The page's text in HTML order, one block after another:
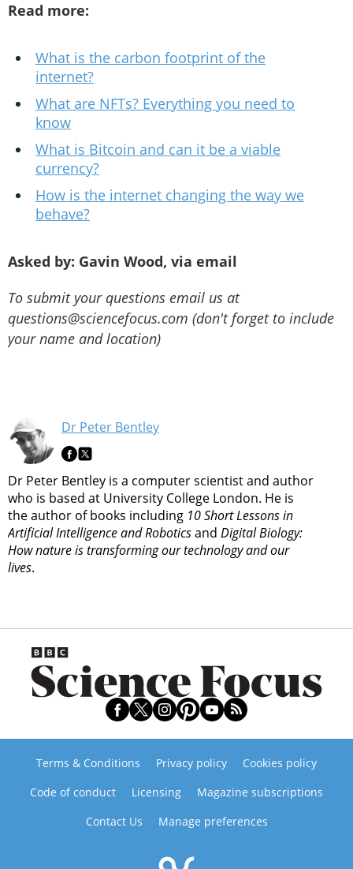
Read more:
What is the carbon footprint of the
internet?
What are NFTs? Everything you need to
know
What is Bitcoin and can it be a viable
currency?
How is the internet changing the way we
behave?
Asked by: Gavin Wood, via email
To submit your questions email us at
questions@sciencefocus.com (don't forget to include
your name and location)
Dr Peter Bentley
Dr Peter Bentley is a computer scientist and author
who is based at University College London. He is
the author of books including 10 Short Lessons in
Artificial Intelligence and Roboticsand Digital Biology:
How nature is transforming our technology and our
lives.
Terms & Conditions Privacy policy
Cookies policy
Code of conduct
Licensing
Magazine subscriptions
Contact Us
Manage preferences